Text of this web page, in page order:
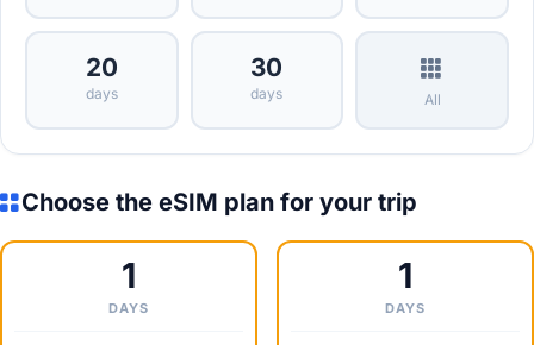
20
days
30
days All
Choose the eSIM plan for your trip
1
DAYS
1
DAYS